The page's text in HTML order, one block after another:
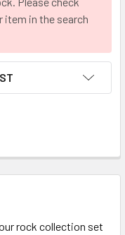
item in the search
rock collection set